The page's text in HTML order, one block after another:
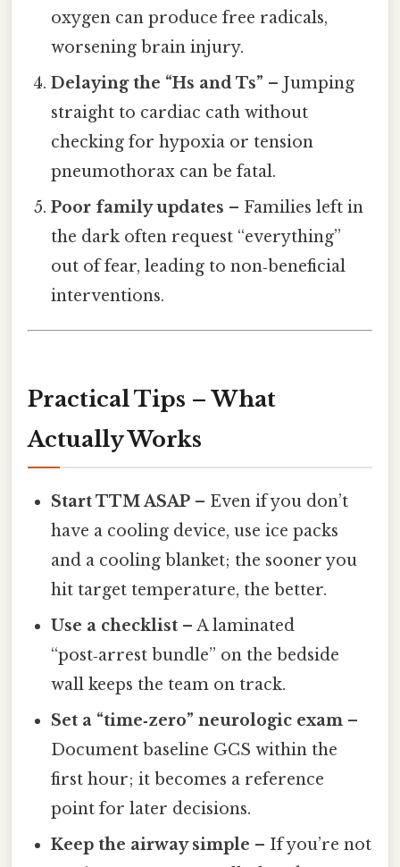
oxygen can produce free radicals,
worsening brain injury.
Delaying the “Hs and Ts” – Jumping
straight to cardiac cath without
checking for hypoxia or tension
pneumothorax can be fatal.
Poor family updates – Families left in
the dark often request “everything”
out of fear, leading to non‑beneficial
interventions.
Practical Tips – What
Actually Works
Start TTM ASAP – Even if you don’t
have a cooling device, use ice packs
and a cooling blanket; the sooner you
hit target temperature, the better.
Use a checklist – A laminated
“post‑arrest bundle” on the bedside
wall keeps the team on track.
Set a “time‑zero” neurologic exam –
Document baseline GCS within the
first hour; it becomes a reference
point for later decisions.
Keep the airway simple – If you’re not